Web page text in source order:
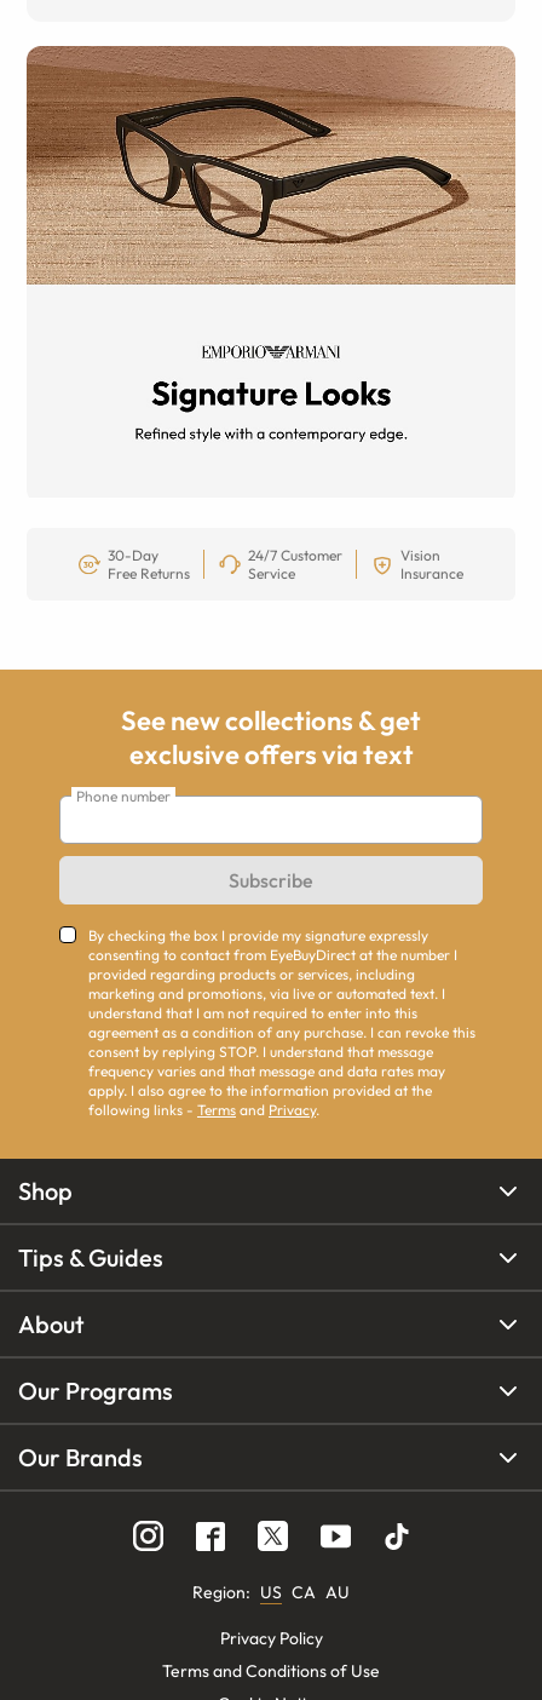
30-Day
Free Returns
24/7 Customer
Service
Vision
Insurance
See new collections & get
exclusive offers via text
Phone number
Subscribe
By checking the box I provide my signature expressly
consenting to contact from EyeBuyDirect at the number I
provided regarding products or services, including
marketing and promotions, via live or automated text. I
understand that I am not required to enter into this
agreement as a condition of any purchase. I can revoke this
consent by replying STOP. I understand that message
frequency varies and that message and data rates may
apply. I also agree to the information provided at the
following links - Terms and Privacy.
Shop
Tips & Guides
About
Our Programs
Our Brands
Region: US CA AU
Privacy Policy
Terms and Conditions of Use